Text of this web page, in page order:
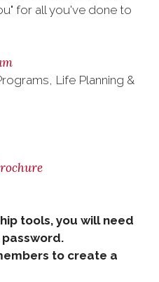
for all you've done to
Life Planning &
tools, you will need
to create a